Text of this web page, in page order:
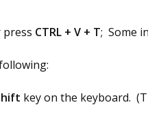
press CTRL + V + T; Some
key on the keyboard.